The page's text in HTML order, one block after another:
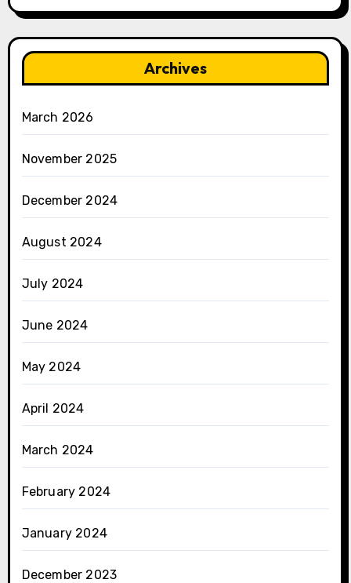
Archives
March 2026
November 2025
December 2024
August 2024
July 2024
June 2024
May 2024
April 2024
March 2024
February 2024
January 2024
December 2023